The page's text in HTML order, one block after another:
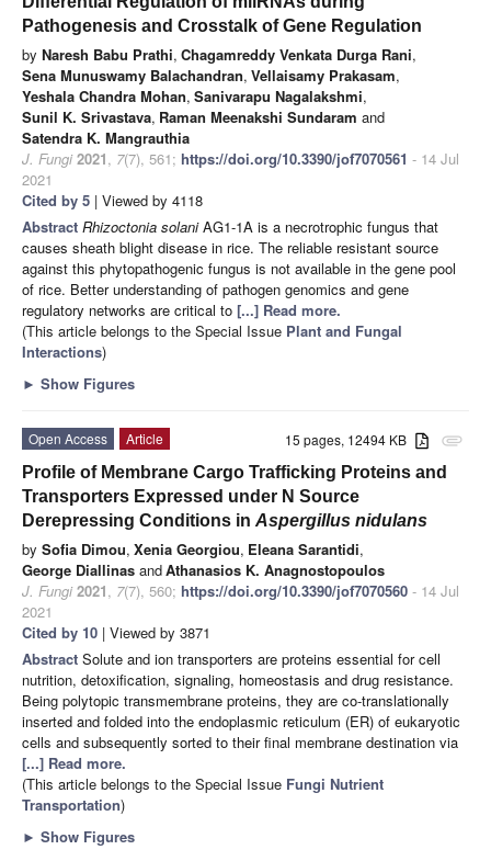
Pathogenesis and Crosstalk of Gene Regulation
by Naresh Babu Prathi, Chagamreddy Venkata Durga Rani,
Sena Munuswamy Balachandran, Vellaisamy Prakasam,
Yeshala Chandra Mohan, Sanivarapu Nagalakshmi,
Sunil K. Srivastava, Raman Meenakshi Sundaram and
Satendra K. Mangrauthia
J. Fungi 2021, 7(7), 561; https://doi.org/10.3390/jof7070561 - 14 Jul
2021
Cited by 5 | Viewed by 4118
Abstract Rhizoctonia solaniAG1-1A is a necrotrophic fungus that
causes sheath blight disease in rice. The reliable resistant source
against this phytopathogenic fungus is not available in the gene pool
of rice. Better understanding of pathogen genomics and gene
regulatory networks are critical to [...] Read more.
(This article belongs to the Special Issue Plant and Fungal
Interactions)
► Show Figures
attachment
15 pages, 12494 KB
Open Access
Article
Profile of Membrane Cargo Trafficking Proteins and
Transporters Expressed under N Source
Derepressing Conditions in Aspergillus nidulans
by Sofia Dimou, Xenia Georgiou, Eleana Sarantidi,
George Diallinas andAthanasios K. Anagnostopoulos
J. Fungi 2021, 7(7), 560; https://doi.org/10.3390/jof7070560 - 14 Jul
2021
Cited by 10 | Viewed by 3871
Abstract Solute and ion transporters are proteins essential for cell
nutrition, detoxification, signaling, homeostasis and drug resistance.
Being polytopic transmembrane proteins, they are co-translationally
inserted and folded into the endoplasmic reticulum (ER) of eukaryotic
cells and subsequently sorted to their final membrane destination via
[...] Read more.
(This article belongs to the Special Issue Fungi Nutrient
Transportation)
► Show Figures